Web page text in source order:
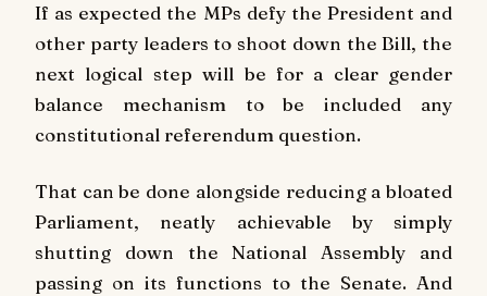
If as expected the MPs defy the President and
other party leaders to shoot down the Bill, the
next logical step will be for a clear gender
balance mechanism to be included any
constitutional referendum question.
That can be done alongside reducing a bloated
Parliament, neatly achievable by simply
shutting down the National Assembly and
passing on its functions to the Senate. And